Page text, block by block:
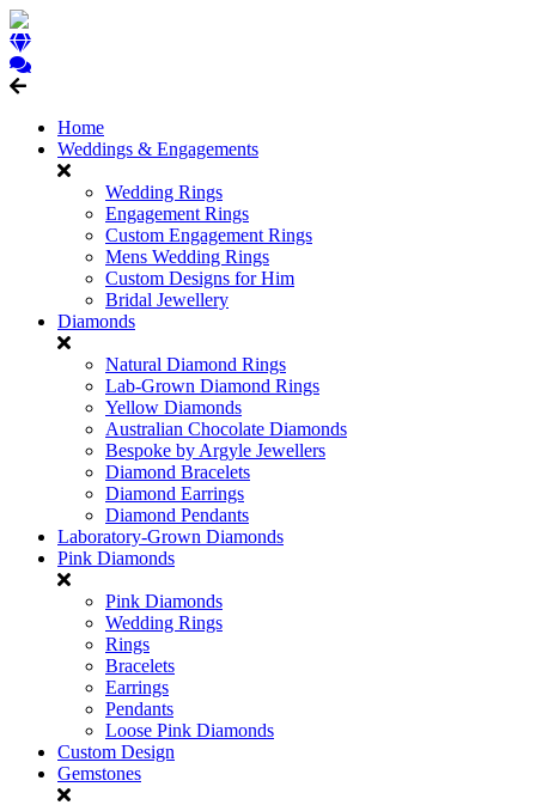
Home
Weddings & Engagements
Wedding Rings
Engagement Rings
Custom Engagement Rings
Mens Wedding Rings
Custom Designs for Him
Bridal Jewellery
Diamonds
Natural Diamond Rings
Lab-Grown Diamond Rings
Yellow Diamonds
Australian Chocolate Diamonds
Bespoke by Argyle Jewellers
Diamond Bracelets
Diamond Earrings
Diamond Pendants
Laboratory-Grown Diamonds
Pink Diamonds
Pink Diamonds
Wedding Rings
Rings
Bracelets
Earrings
Pendants
Loose Pink Diamonds
Custom Design
Gemstones